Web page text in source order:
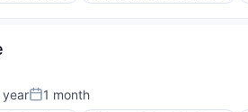
yearPosted:
1 month